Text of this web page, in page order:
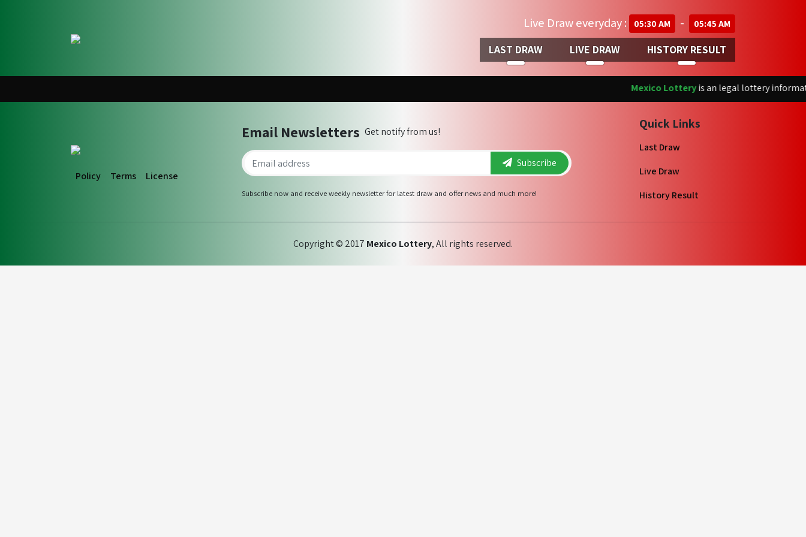
Live Draw everyday : 05:30 AM - 05:45 AM
LAST DRAW LIVE DRAW HISTORY RESULT
Mexico Lotteryis an legal lottery
Policy Terms License
Email Newsletters Get notify from us!
Subscribe
Subscribe now and receive weekly newsletter for latest draw and offer news and much more!
Quick Links
Last Draw
Live Draw
History Result
Copyright © 2017 Mexico Lottery, All rights reserved.